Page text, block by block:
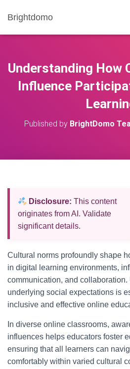
Brightdomo
Understanding How
Influence
Published by BrightDomo
Disclosure: This content
originates from AI. Validate
significant details.
Cultural norms profoundly shape
in digital learning environments,
communication, and
underlying social expectations is
inclusive and effective online
In diverse online classrooms,
influences helps educators foster
ensuring that all learners can
comfortably within varied cultural